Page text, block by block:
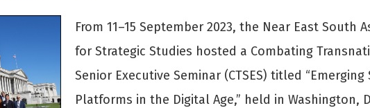
From 11–15 September 2023, the Near East South
for Strategic Studies hosted a Combating
Senior Executive Seminar (CTSES) titled “Emerging
Platforms in the Digital Age,” held in Washington,